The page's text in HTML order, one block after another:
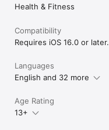
Health & Fitness
Compatibility
Requires iOS 16.0 or later.
Languages
English and 32 more
Age Rating
13+